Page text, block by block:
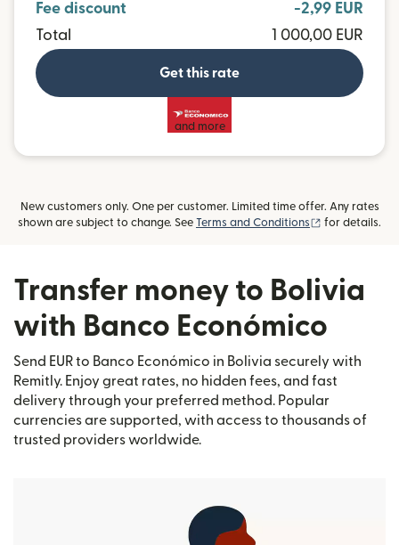
Fee discount
-2,99 EUR
Total
1 000,00 EUR
Get this rate
and more
New customers only. One per customer. Limited time offer. Any rates
shown are subject to change. See Terms and Conditions (opens in new
for details.
Transfer money to Bolivia
with Banco Económico
Send EUR to Banco Económico in Bolivia securely with
Remitly. Enjoy great rates, no hidden fees, and fast
delivery through your preferred method. Popular
currencies are supported, with access to thousands of
trusted providers worldwide.